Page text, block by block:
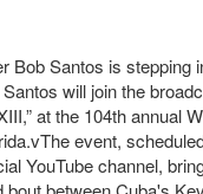
Bob Santos is stepping
will join the
at the 104th annual
event,
YouTube channel,